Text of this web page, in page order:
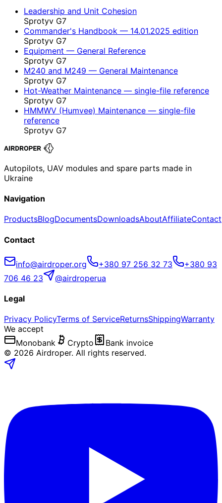
Leadership and Unit Cohesion
Sprotyv G7
Commander's Handbook — 14.01.2025 edition
Sprotyv G7
Equipment — General Reference
Sprotyv G7
M240 and M249 — General Maintenance
Sprotyv G7
Hot-Weather Maintenance — single-file reference
Sprotyv G7
HMMWV (Humvee) Maintenance — single-file
reference
Sprotyv G7
Autopilots, UAV modules and spare parts made in
Ukraine
Navigation
ProductsBlogDocumentsDownloadsAboutAffiliateContact
Contact
info@airdroper.org +380 97 256 32 73
+380 93
706 46 23
@airdroperua
Legal
Privacy PolicyTerms of ServiceReturnsShippingWarranty
We accept
Monobank
Crypto
Bank invoice
© 2026 Airdroper. All rights reserved.